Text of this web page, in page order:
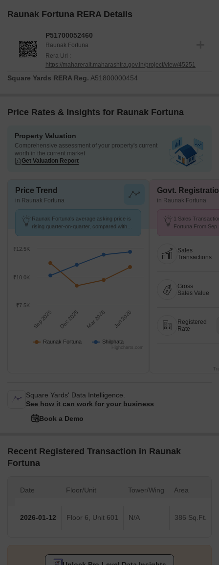
Raunak Fortuna RERA Details
P51700052460
Raunak Fortuna
Rera Url :
https://maharerait.maharashtra.gov.in/project/view/45251
Square Yards RERA Reg. A51800000454
Price Rates & Insights for Raunak Fortuna
Property Valuation
Comprehensive assessment of your property's current
worth in the current market
Get Valuation Report
Price Trend
in Raunak Fortuna
Raunak Fortuna's average asking price is
rising quarter-on-quarter, compared with
Raunak Fortuna Shilphata
Sep 2025 Dec 2025 Mar 2026 Jun 2026
₹10.0K
₹7.5K
₹12.5K
Highcharts.com
Govt.
in Raunak Fortuna
1 Sales
Fortuna From Sep
Sales
Transactions
Gross
Sales Value
Registered
Rate
Square Yards' Data Intelligence.
See how it can work for your business
Book a Demo
Recent Registered Transaction in Raunak
Fortuna
Date Floor/Unit Tower/Wing Area
2026-01-12 Floor 6, Unit 601 N/A 386 Sq.Ft.